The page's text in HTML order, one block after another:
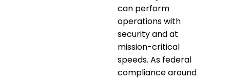
can perform
operations with
security and at
mission-critical
speeds. As federal
compliance around